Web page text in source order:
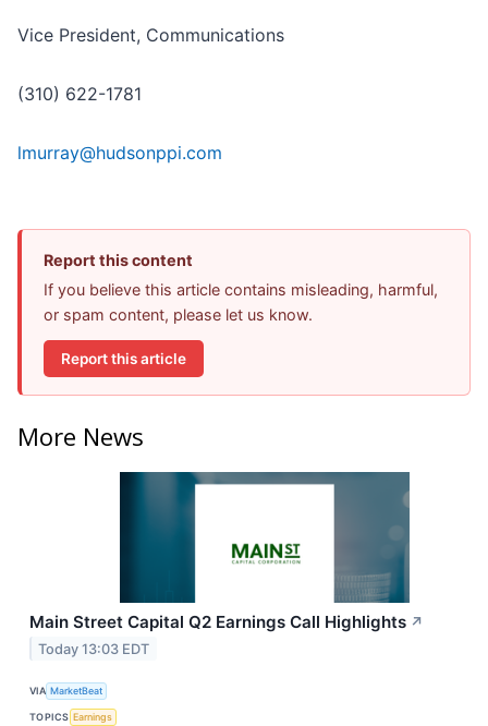
Vice President, Communications
(310) 622-1781
lmurray@hudsonppi.com
Report this content
If you believe this article contains misleading, harmful,
or spam content, please let us know.
Report this article
More News
Main Street Capital Q2 Earnings Call Highlights ↗
Today 13:03 EDT
VIA MarketBeat
TOPICS Earnings